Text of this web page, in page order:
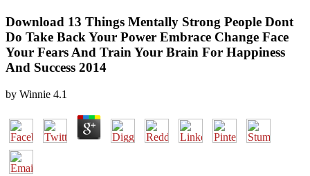
Download 13 Things Mentally Strong People Dont
Do Take Back Your Power Embrace Change Face
Your Fears And Train Your Brain For Happiness
And Success 2014
by Winnie 4.1